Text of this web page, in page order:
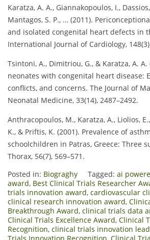
Karatza, A. A., Giannakopoulos, I.,
Mantagos, S. P., … (2011).
and isolated congenital heart defects in
International Journal of Cardiology,
Tsintoni, A., Dimitriou, G., & Karatza, A.
neonates with congenital heart disease:
conflicts, and concerns. The Journal of
Neonatal Medicine, 33(14), 2487–2492.
Anthracopoulos, M., Karatza, A., Liolios,
K., & Priftis, K. (2001). Prevalence of
schoolchildren in Patras, Greece: Three
Thorax, 56(7), 569–571.
Posted in: Biograghy Tagged: ai
award, Best Clinical Trials Researcher
trials innovation award, cardiovascular
clinical research innovation award,
Breakthrough Award, clinical trials data
Clinical Trials Excellence Award, Clinical
Recognition, clinical trials innovation